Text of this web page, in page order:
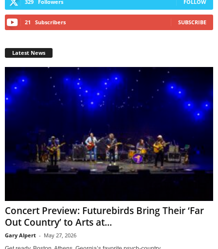
329 Followers FOLLOW
21 Subscribers SUBSCRIBE
Latest News
Concert Preview: Futurebirds Bring Their ‘Far
Out Country’ to Arts at...
Gary Alpert - May 27, 2026